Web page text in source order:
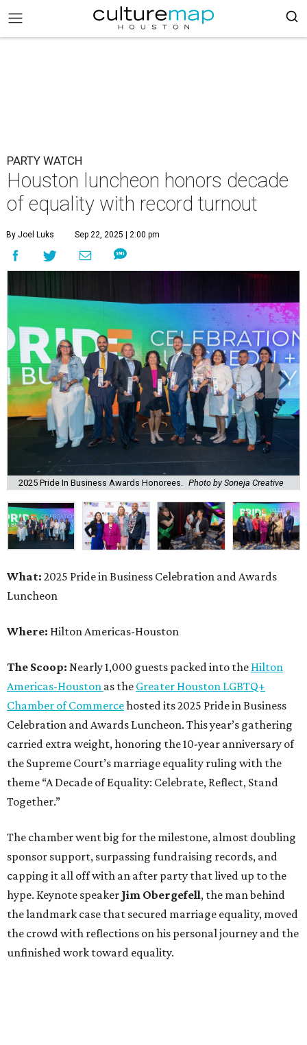
PARTY WATCH
Houston luncheon honors decade
of equality with record turnout
By Joel Luks Sep 22, 2025 | 2:00 pm
2025 Pride In Business Awards Honorees. Photo by Soneja Creative
What: 2025 Pride in Business Celebration and Awards
Luncheon
Where: Hilton Americas-Houston
The Scoop: Nearly 1,000 guests packed into the Hilton
Americas-Houston as the Greater Houston LGBTQ+
Chamber of Commercehosted its 2025 Pride in Business
Celebration and Awards Luncheon. This year’s gathering
carried extra weight, honoring the 10-year anniversary of
the Supreme Court’s marriage equality ruling with the
theme “A Decade of Equality: Celebrate, Reflect, Stand
Together.”
The chamber went big for the milestone, almost doubling
sponsor support, surpassing fundraising records, and
capping it all off with an after party that lived up to the
hype. Keynote speaker Jim Obergefell, the man behind
the landmark case that secured marriage equality, moved
the crowd with reflections on his personal journey and the
unfinished work toward equality.